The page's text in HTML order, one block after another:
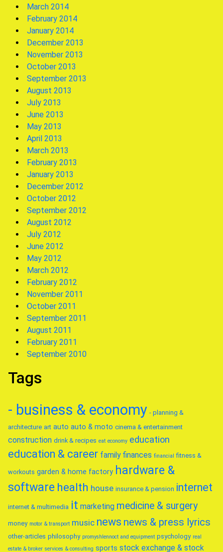
March 2014
February 2014
January 2014
December 2013
November 2013
October 2013
September 2013
August 2013
July 2013
June 2013
May 2013
April 2013
March 2013
February 2013
January 2013
December 2012
October 2012
September 2012
August 2012
July 2012
June 2012
May 2012
March 2012
February 2012
November 2011
October 2011
September 2011
August 2011
February 2011
September 2010
Tags
- business & economy - planning &
architecture art auto auto & moto cinema & entertainment
construction drink & recipes eat economy education
education & career family finances financial fitness &
workouts garden & home factory hardware &
software health house insurance & pension internet
internet & multimedia it marketing medicine & surgery
money motor & transport music news news & press lyrics
other-articles philosophy promyshlennoct and equipment psychology real
estate & broker services & consulting sports stock exchange & stock